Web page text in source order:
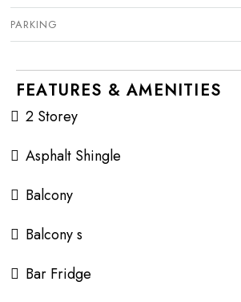
PARKING
FEATURES & AMENITIES
2 Storey
Asphalt Shingle
Balcony
Balcony s
Bar Fridge